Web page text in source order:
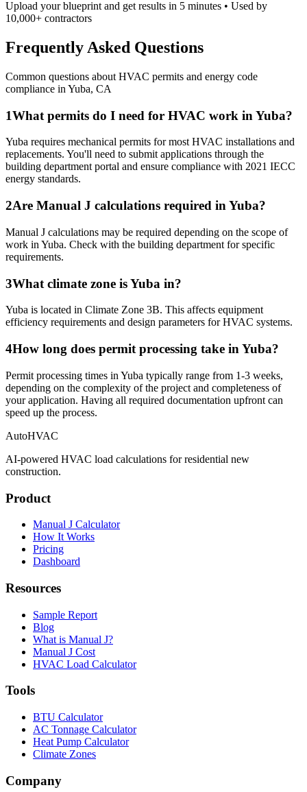
Upload your blueprint and get results in 5 minutes • Used by
10,000+ contractors
Frequently Asked Questions
Common questions about HVAC permits and energy code
compliance in Yuba, CA
1What permits do I need for HVAC work in Yuba?
Yuba requires mechanical permits for most HVAC installations and
replacements. You'll need to submit applications through the
building department portal and ensure compliance with 2021 IECC
energy standards.
2Are Manual J calculations required in Yuba?
Manual J calculations may be required depending on the scope of
work in Yuba. Check with the building department for specific
requirements.
3What climate zone is Yuba in?
Yuba is located in Climate Zone 3B. This affects equipment
efficiency requirements and design parameters for HVAC systems.
4How long does permit processing take in Yuba?
Permit processing times in Yuba typically range from 1-3 weeks,
depending on the complexity of the project and completeness of
your application. Having all required documentation upfront can
speed up the process.
AutoHVAC
AI-powered HVAC load calculations for residential new
construction.
Product
Manual J Calculator
How It Works
Pricing
Dashboard
Resources
Sample Report
Blog
What is Manual J?
Manual J Cost
HVAC Load Calculator
Tools
BTU Calculator
AC Tonnage Calculator
Heat Pump Calculator
Climate Zones
Company